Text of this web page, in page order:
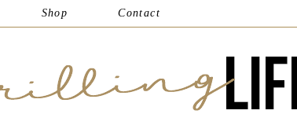
Shop Contact